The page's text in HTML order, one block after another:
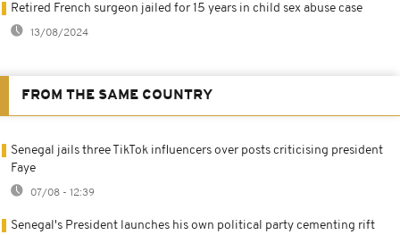
Retired French surgeon jailed for 15 years in child sex abuse case
13/08/2024
FROM THE SAME COUNTRY
Senegal jails three TikTok influencers over posts criticising president
Faye
07/08 - 12:39
Senegal's President launches his own political party cementing rift